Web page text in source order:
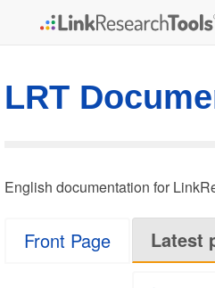
LRT
English documentation for
Front Page Latest